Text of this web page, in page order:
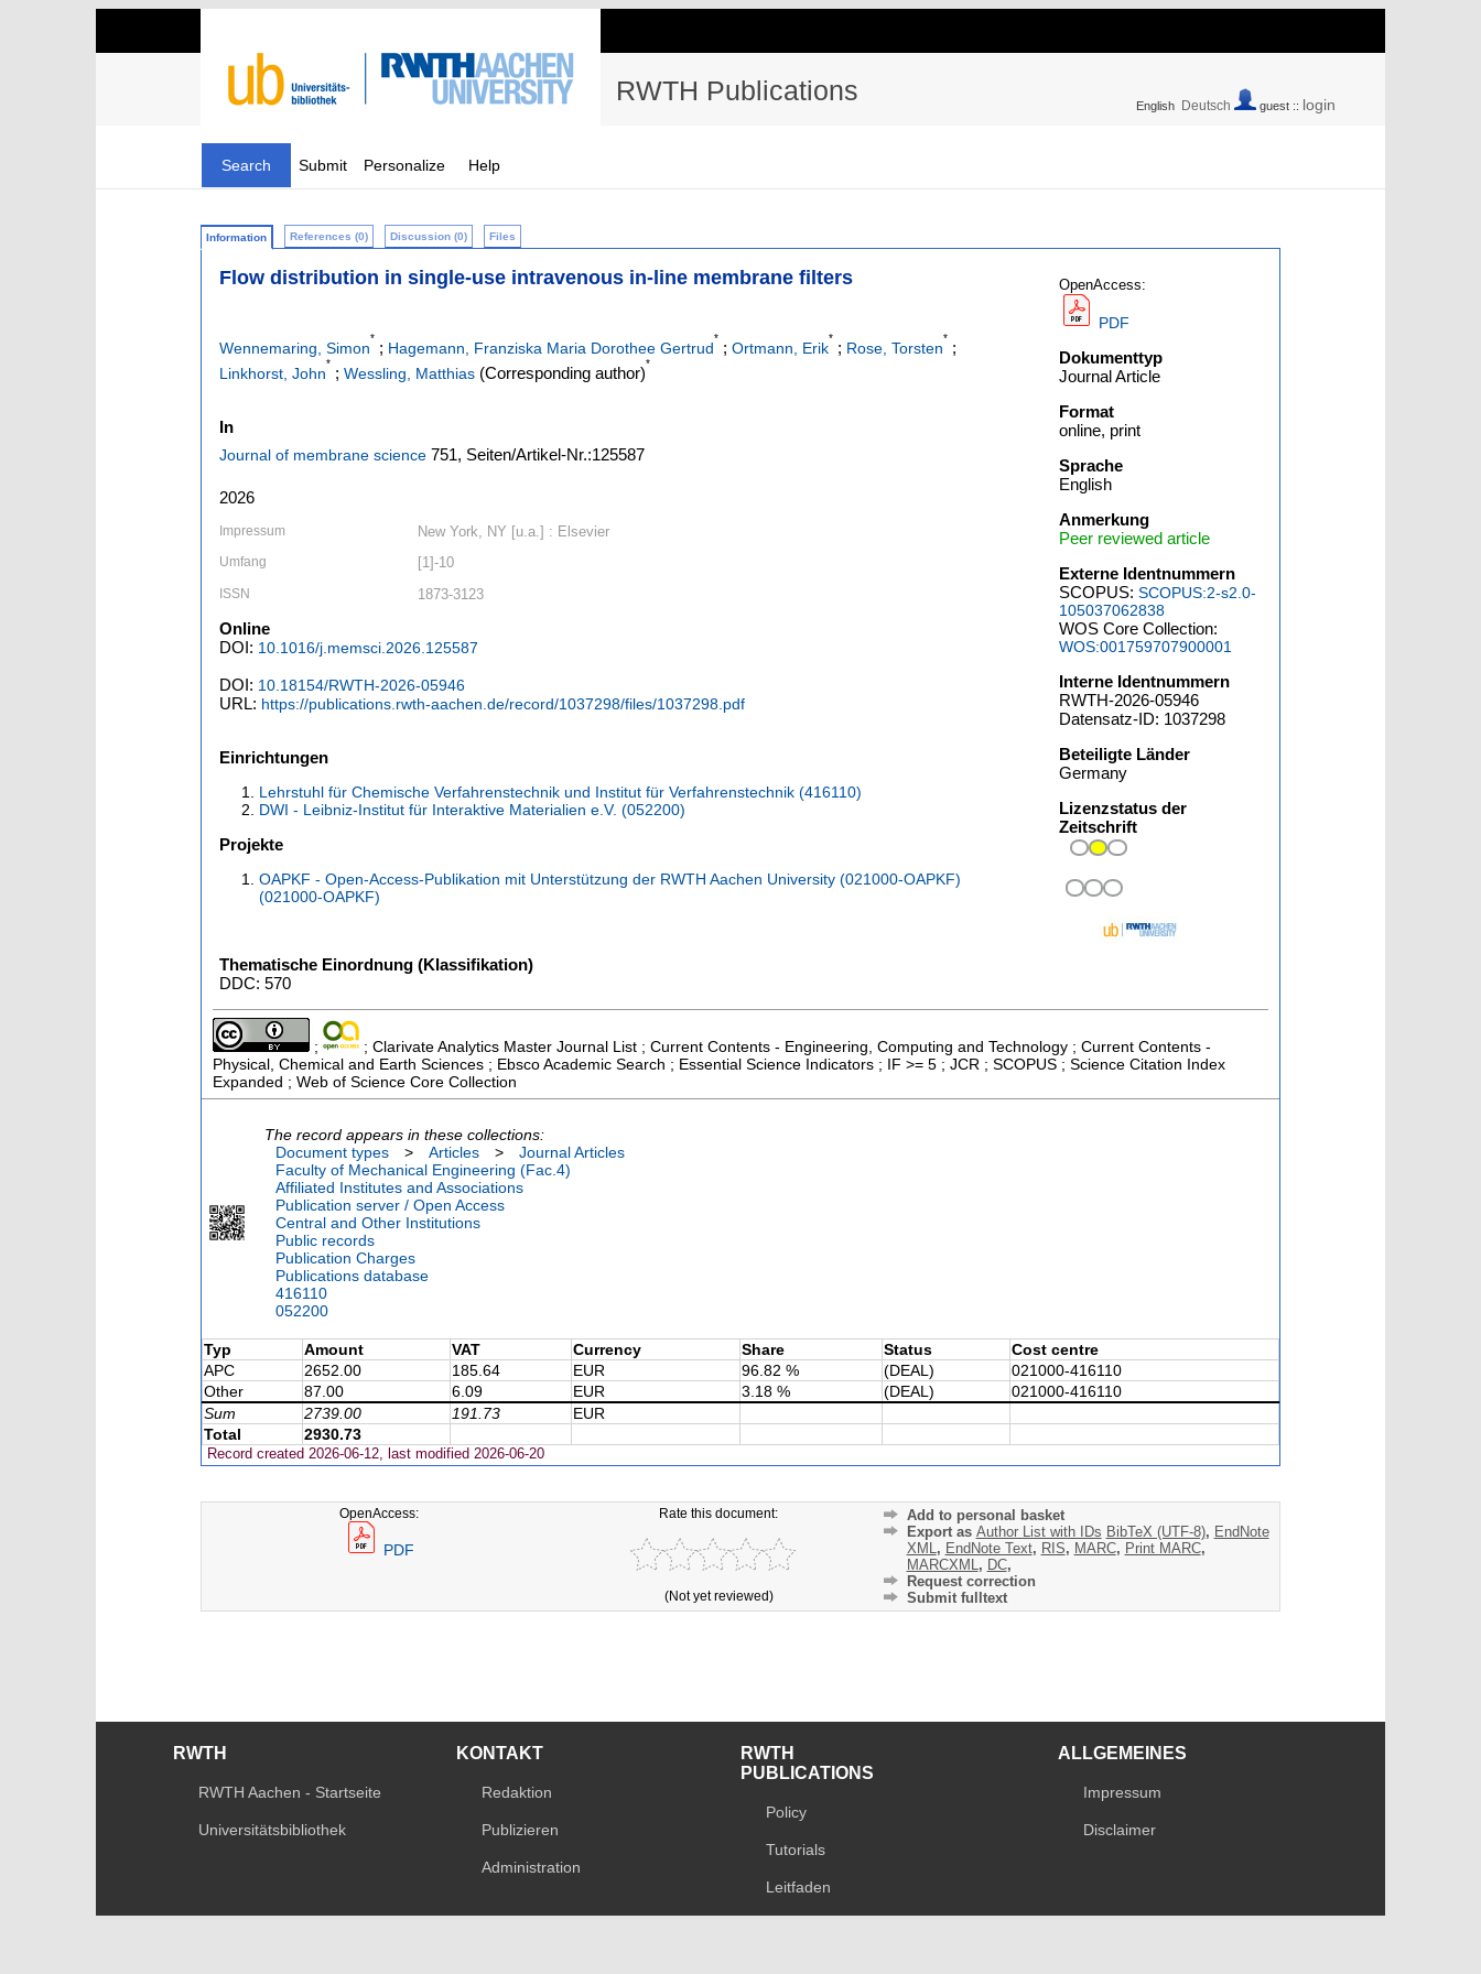
RWTH Publications English Deutsch guest :: login
Search Submit Personalize Help
Information References (0) Discussion (0) Files
Flow distribution in single-use intravenous in-line membrane filters
Wennemaring, Simon
*
; Hagemann, Franziska Maria Dorothee Gertrud
*
; Ortmann, Erik
*
; Rose, Torsten
*
;
Linkhorst, John
*
; Wessling, Matthias (Corresponding author)
*
In
Journal of membrane science 751, Seiten/Artikel-Nr.:125587
2026
Impressum New York, NY [u.a.] : Elsevier
Umfang [1]-10
ISSN 1873-3123
Online
DOI: 10.1016/j.memsci.2026.125587
DOI: 10.18154/RWTH-2026-05946
URL: https://publications.rwth-aachen.de/record/1037298/files/1037298.pdf
Einrichtungen
Lehrstuhl für Chemische Verfahrenstechnik und Institut für Verfahrenstechnik (416110)
DWI - Leibniz-Institut für Interaktive Materialien e.V. (052200)
Projekte
OAPKF - Open-Access-Publikation mit Unterstützung der RWTH Aachen University (021000-OAPKF)
(021000-OAPKF)
Thematische Einordnung (Klassifikation)
DDC: 570
OpenAccess:
PDF
Dokumenttyp
Journal Article
Format
online, print
Sprache
English
Anmerkung
Peer reviewed article
Externe Identnummern
SCOPUS:SCOPUS:2-s2.0-
105037062838
WOS Core Collection:
WOS:001759707900001
Interne Identnummern
RWTH-2026-05946
Datensatz-ID: 1037298
Beteiligte Länder
Germany
Lizenzstatus der
Zeitschrift
;
; Clarivate Analytics Master Journal List ; Current Contents - Engineering, Computing and Technology ; Current Contents -
Physical, Chemical and Earth Sciences ; Ebsco Academic Search ; Essential Science Indicators ; IF >= 5 ; JCR ; SCOPUS ; Science Citation Index
Expanded ; Web of Science Core Collection
The record appears in these collections:
Document types
> Articles >
Journal Articles
Faculty of Mechanical Engineering (Fac.4)
Affiliated Institutes and Associations
Publication server / Open Access
Central and Other Institutions
Public records
Publication Charges
Publications database
416110
052200
Typ Amount VAT Currency Share Status
Cost centre
APC
2652.00 185.64 EUR 96.82 % (DEAL)
021000-416110
Other
87.00 6.09 EUR 3.18 % (DEAL)
021000-416110
Sum
2739.00 191.73
EUR
Total
2930.73
Record created 2026-06-12, last modified 2026-06-20
OpenAccess:
PDF
Rate this document:
(Not yet reviewed)
Add to personal basket
Export as Author List with IDs BibTeX (UTF-8), EndNote
XML , EndNote Text, RIS, MARC, Print MARC,
MARCXML , DC,
Request correction
Submit fulltext
RWTH
RWTH Aachen - Startseite
Universitätsbibliothek
KONTAKT
Redaktion
Publizieren
Administration
RWTH
PUBLICATIONS
Policy
Tutorials
Leitfaden
ALLGEMEINES
Impressum
Disclaimer